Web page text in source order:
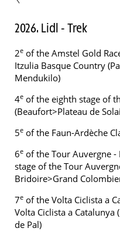
2026. Lidl - Trek
2e of the Amstel Gold
Itzulia Basque Country
Mendukilo)
4e of the eighth stage of
(Beaufort>Plateau de
5e of the Faun-Ardèche
6e of the Tour Auvergne -
stage of the Tour
Bridoire>Grand
7e of the Volta Ciclista a
Volta Ciclista a Catalunya
de Pal)